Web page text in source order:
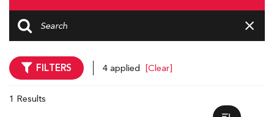
FILTERS 4 applied [Clear]
1 Results